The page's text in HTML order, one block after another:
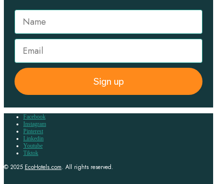
Sign up
Facebook
Instagram
Pinterest
Linkedin
Youtube
Tiktok
© 2025 EcoHotels.com. All rights reserved.